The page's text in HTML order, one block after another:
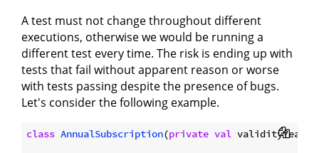
A test must not change throughout different
executions, otherwise we would be running a
different test every time. The risk is ending up with
tests that fail without apparent reason or worse
with tests passing despite the presence of bugs.
Let's consider the following example.
class AnnualSubscription(private val validityYear: